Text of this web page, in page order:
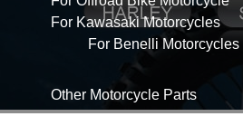
For Kawasaki Motorcycles
For Benelli Motorcycles
Other Motorcycle Parts